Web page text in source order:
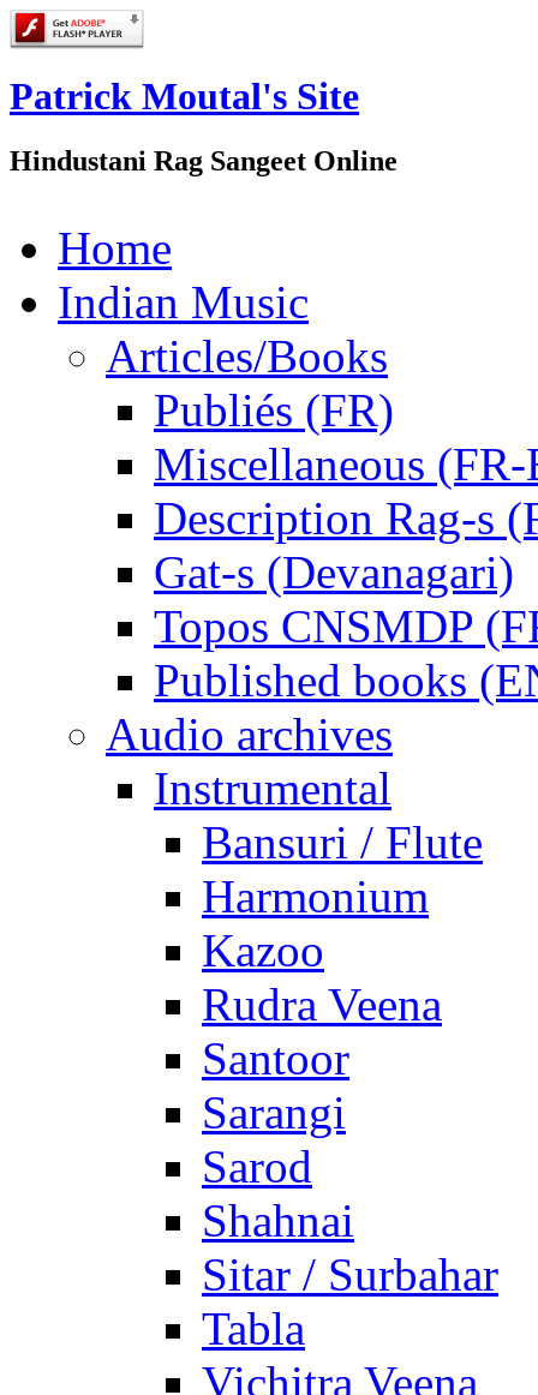
Patrick Moutal's Site
Hindustani Rag Sangeet Online
Home
Indian Music
Articles/Books
Publiés (FR)
Miscellaneous
Description Rag-s
Gat-s (Devanagari)
Topos CNSMDP
Published books
Audio archives
Instrumental
Bansuri / Flute
Harmonium
Kazoo
Rudra Veena
Santoor
Sarangi
Sarod
Shahnai
Sitar / Surbahar
Tabla
Vichitra Veena